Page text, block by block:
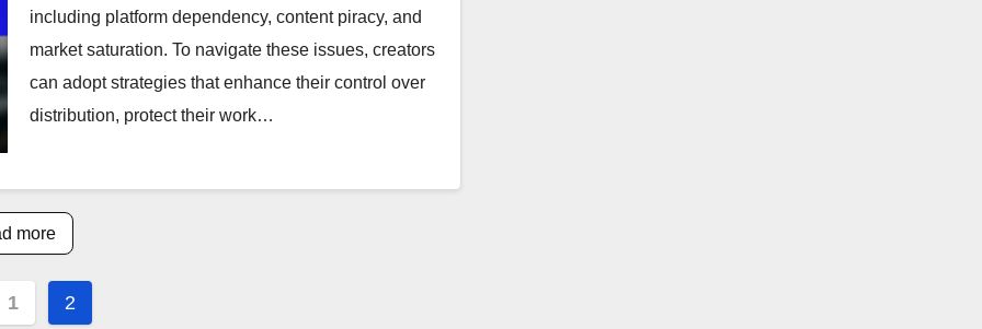
including platform dependency, content piracy, and
market saturation. To navigate these issues, creators
can adopt strategies that enhance their control over
distribution, protect their work…
more
1 2